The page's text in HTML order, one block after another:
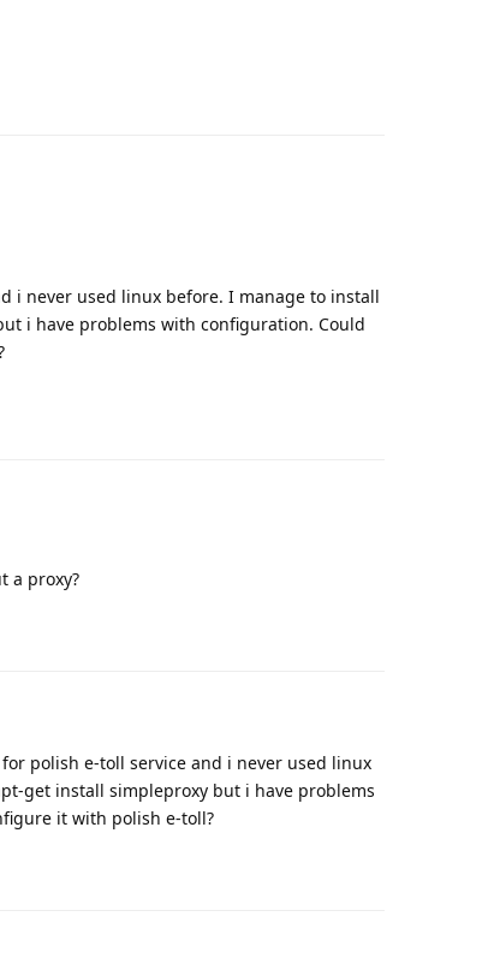
i never used linux before. I manage to install
i have problems with configuration. Could
a proxy?
polish e-toll service and i never used linux
get install simpleproxy but i have problems
it with polish e-toll?